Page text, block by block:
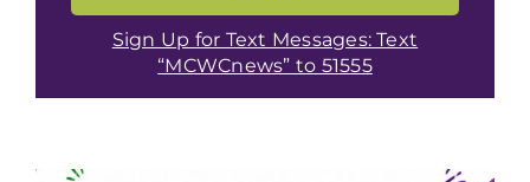
Sign Up for Text Messages: Text
“MCWCnews” to 51555